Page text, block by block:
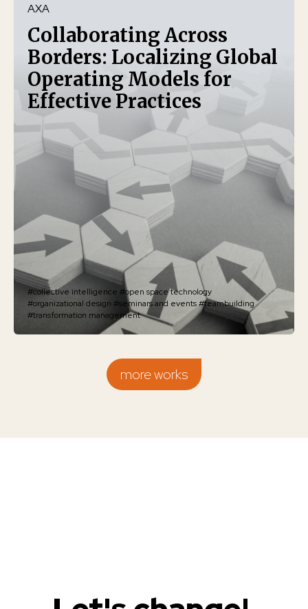
#collective intelligence #open space technology
#organizational design #seminars and events#teambuilding
#transformation management
AXA
Collaborating Across
Borders: Localizing Global
Operating Models for
Effective Practices
more works